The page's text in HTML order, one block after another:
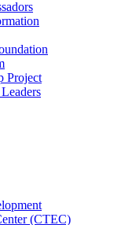
Project
(CTEC)